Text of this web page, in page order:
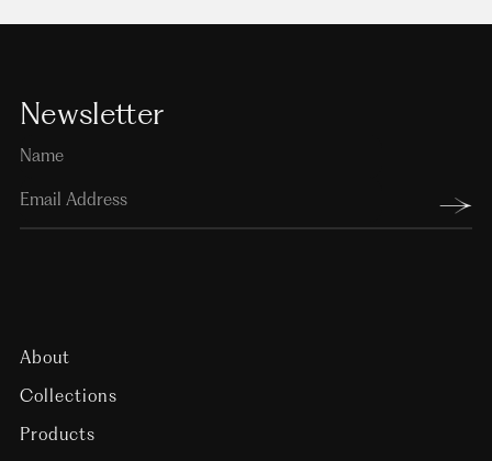
Newsletter
About
Collections
Products